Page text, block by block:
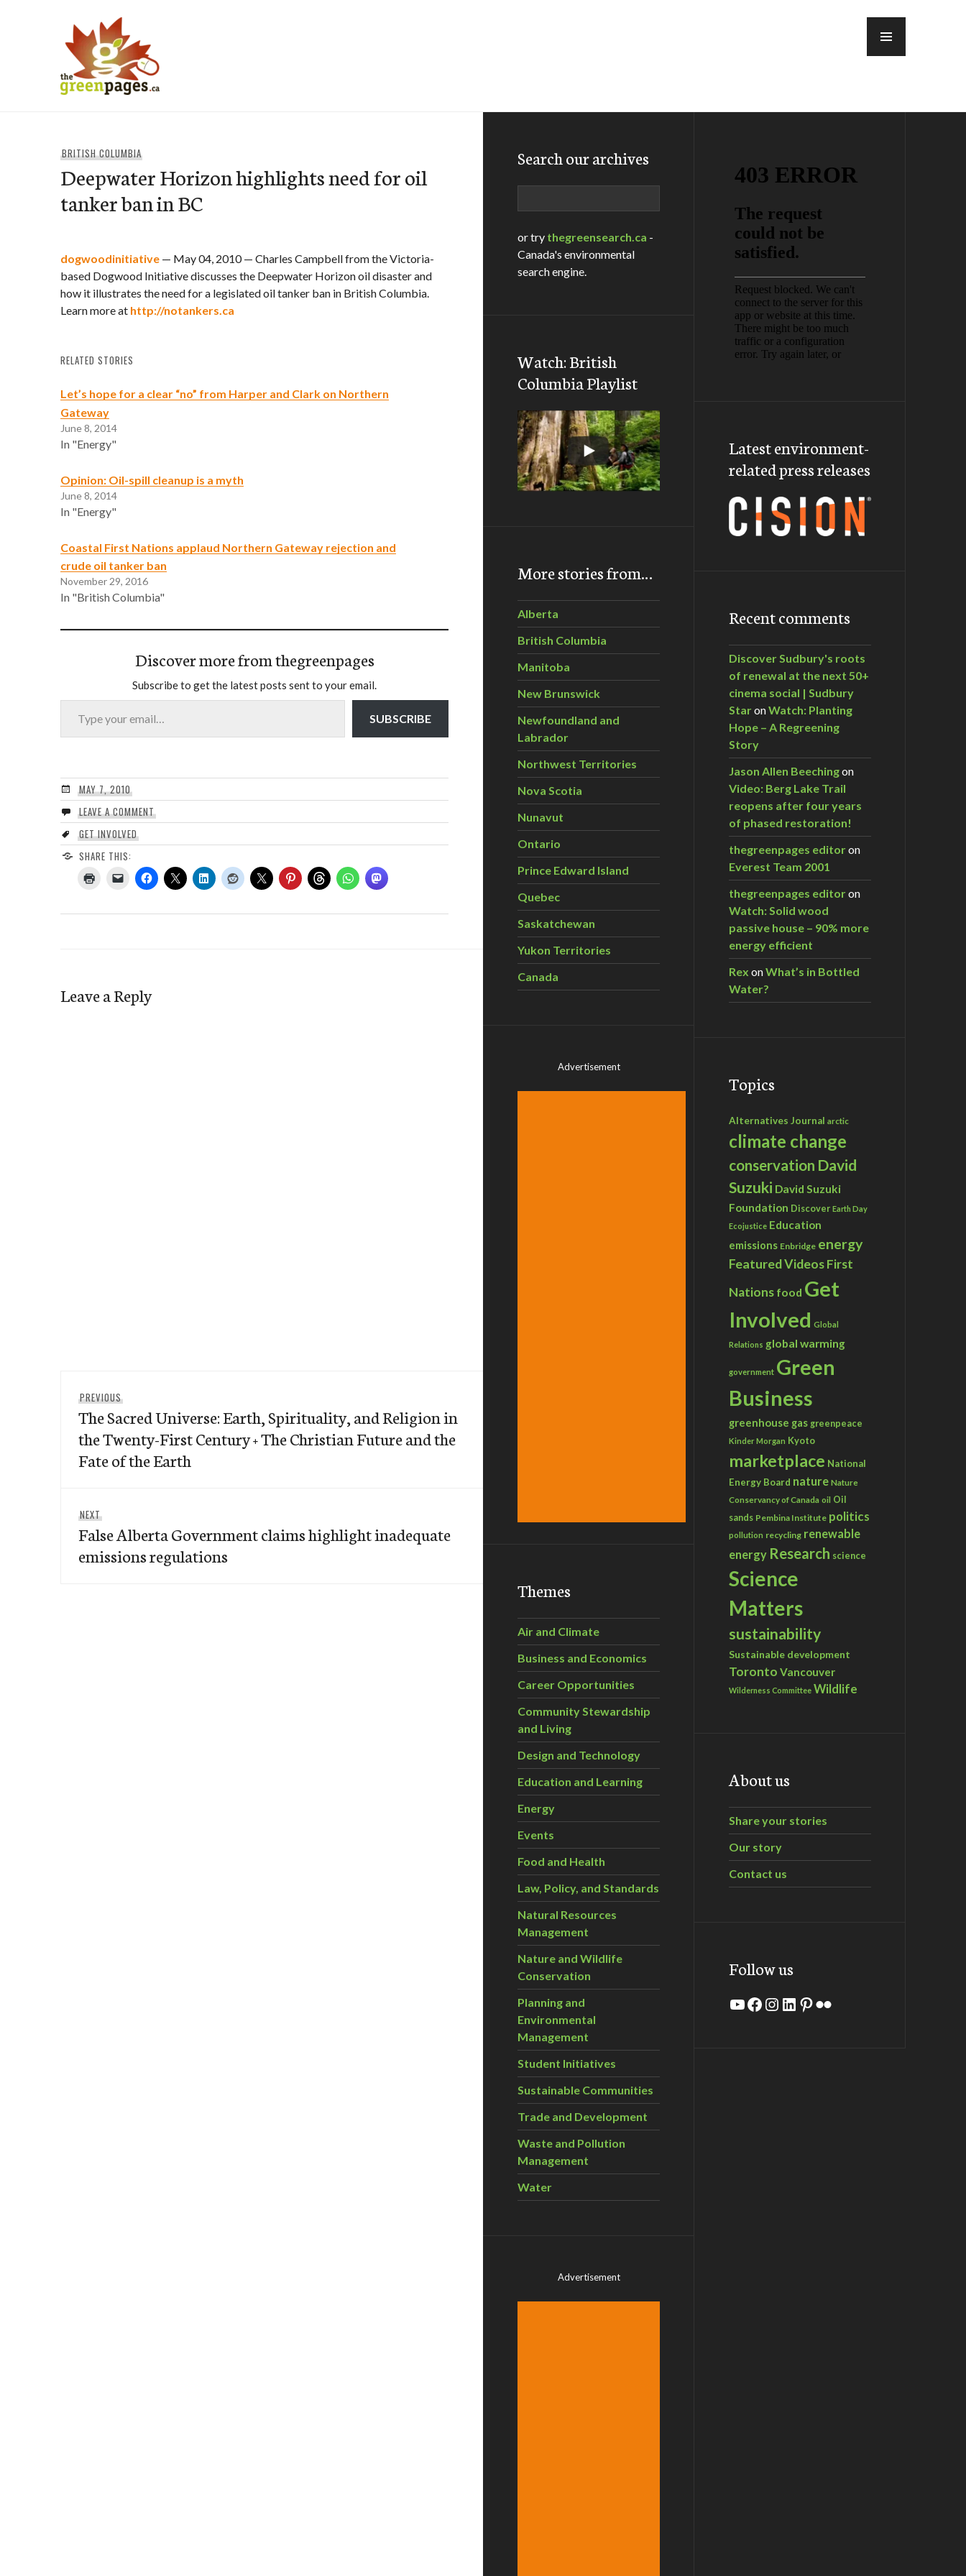
BRITISH COLUMBIA
Deepwater Horizon highlights need for oil
tanker ban in BC
dogwoodinitiative — May 04, 2010 — Charles Campbell from the Victoria-
based Dogwood Initiative discusses the Deepwater Horizon oil disaster and
how it illustrates the need for a legislated oil tanker ban in British Columbia.
Learn more at http://notankers.ca
RELATED STORIES
Let’s hope for a clear “no” from Harper and Clark on Northern
Gateway
June 8, 2014
In "Energy"
Opinion: Oil-spill cleanup is a myth
June 8, 2014
In "Energy"
Coastal First Nations applaud Northern Gateway rejection and
crude oil tanker ban
November 29, 2016
In "British Columbia"
Discover more from thegreenpages
Subscribe to get the latest posts sent to your email.
Type your email…
SUBSCRIBE
MAY 7, 2010
LEAVE A COMMENT
GET INVOLVED
SHARE THIS:
Leave a Reply
navigation
PREVIOUSPrevious
post:
The Sacred Universe: Earth, Spirituality, and Religion in
the Twenty-First Century + The Christian Future and the
Fate of the Earth
NEXTNext
post:
False Alberta Government claims highlight inadequate
emissions regulations
Search our archives
or try thegreensearch.ca -
Canada's environmental
search engine.
Watch: British
Columbia Playlist
More stories from…
Alberta
British Columbia
Manitoba
New Brunswick
Newfoundland and
Labrador
Northwest Territories
Nova Scotia
Nunavut
Ontario
Prince Edward Island
Quebec
Saskatchewan
Yukon Territories
Canada
Advertisement
Themes
Air and Climate
Business and Economics
Career Opportunities
Community Stewardship
and Living
Design and Technology
Education and Learning
Energy
Events
Food and Health
Law, Policy, and Standards
Natural Resources
Management
Nature and Wildlife
Conservation
Planning and
Environmental
Management
Student Initiatives
Sustainable Communities
Trade and Development
Waste and Pollution
Management
Water
Advertisement
Latest environment-
related press releases
Recent comments
Discover Sudbury's roots
of renewal at the next 50+
cinema social | Sudbury
StaronWatch: Planting
Hope – A Regreening
Story
Jason Allen Beechingon
Video: Berg Lake Trail
reopens after four years
of phased restoration!
thegreenpages editoron
Everest Team 2001
thegreenpages editoron
Watch: Solid wood
passive house – 90% more
energy efficient
Rex onWhat’s in Bottled
Water?
Topics
Alternatives Journal arctic
climate change
conservation David
Suzuki David Suzuki
Foundation Discover Earth Day
Ecojustice Education
emissions Enbridge energy
Featured VideosFirst
Nations food Get
Involved Global
Relations global warming
government Green
Business
greenhouse gas greenpeace
Kinder Morgan Kyoto
marketplace National
Energy Board nature Nature
Conservancy of Canada oil Oil
sands Pembina Institute politics
pollution recycling renewable
energy Research science
Science
Matters
sustainability
Sustainable development
Toronto Vancouver
Wilderness Committee Wildlife
About us
Share your stories
Our story
Contact us
Follow us
YouTube
Facebook
Instagram
LinkedIn
Pinterest
Flickr